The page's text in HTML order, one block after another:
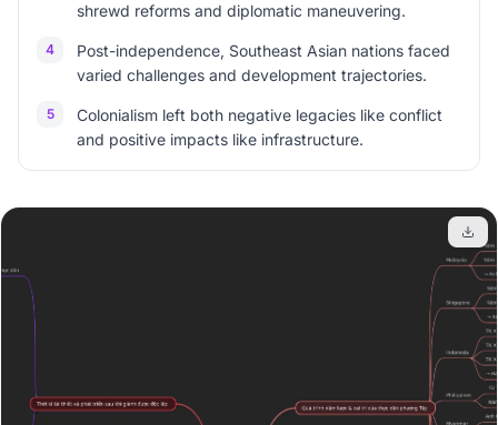
shrewd reforms and diplomatic maneuvering.
4
Post-independence, Southeast Asian nations faced
varied challenges and development trajectories.
5
Colonialism left both negative legacies like conflict
and positive impacts like infrastructure.